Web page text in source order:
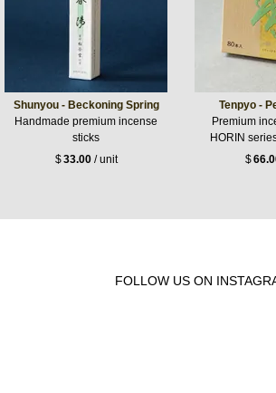
Shunyou - Beckoning Spring
Handmade premium incense
sticks
$33.00/ unit
Tenpyo -
Premium
HORIN
$
FOLLOW US ON